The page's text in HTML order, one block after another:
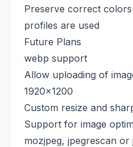
Preserve correct
profiles are used
Future Plans
webp support
Allow uploading of
1920x1200
Custom resize and
Support for image
mozjpeg, jpegrescan or